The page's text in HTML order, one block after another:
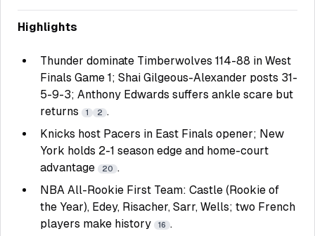
Highlights
Thunder dominate Timberwolves 114-88 in West
Finals Game 1; Shai Gilgeous-Alexander posts 31-
5-9-3; Anthony Edwards suffers ankle scare but
returns
1 2 .
Knicks host Pacers in East Finals opener; New
York holds 2-1 season edge and home-court
advantage
20 .
NBA All-Rookie First Team: Castle (Rookie of
the Year), Edey, Risacher, Sarr, Wells; two French
players make history
16 .